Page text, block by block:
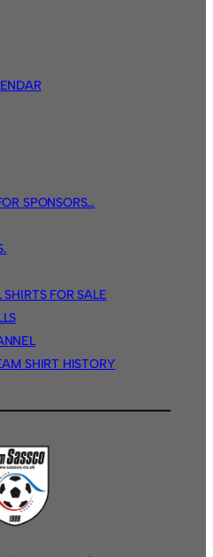
SPONSORS…
FOR SALE
SHIRT HISTORY